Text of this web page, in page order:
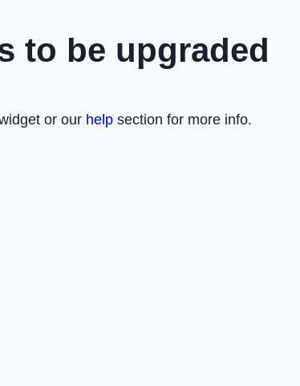
to be upgraded
or our help section for more info.